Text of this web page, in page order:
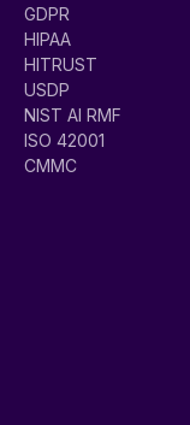
GDPR
HIPAA
HITRUST
USDP
NIST AI RMF
ISO 42001
CMMC